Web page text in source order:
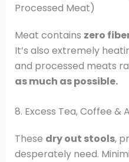
Processed Meat)
Meat contains zero
It’s also extremely
and processed meats
as much as possible.
8. Excess Tea, Coffee &
These dry out stools,
desperately need.